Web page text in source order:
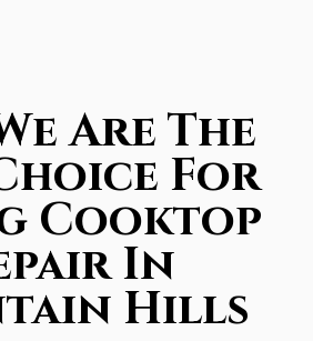
Are The
For
Cooktop
In
Hills